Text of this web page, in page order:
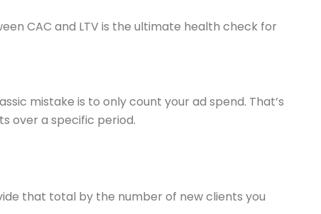
CAC and LTV is the ultimate health check for
mistake is to only count your ad spend. That’s
over a specific period.
that total by the number of new clients you